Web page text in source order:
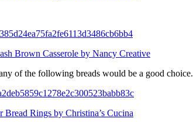
Brown Casserole by Nancy Creative
of the following breads would be a good choice.
Bread Rings by Christina’s Cucina